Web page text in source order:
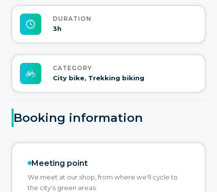
DURATION
3h
CATEGORY
City bike, Trekking biking
Booking information
Meeting point
We meet at our shop, from where we'll cycle to
the city's green areas.